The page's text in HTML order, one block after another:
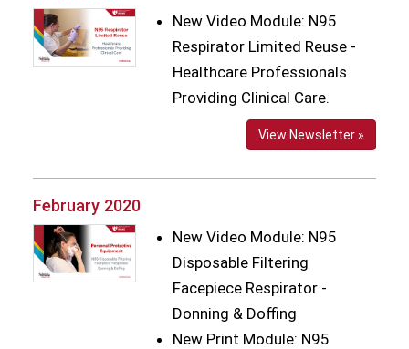
New Video Module: N95
Respirator Limited Reuse -
Healthcare Professionals
Providing Clinical Care.
View Newsletter »
February 2020
New Video Module: N95
Disposable Filtering
Facepiece Respirator -
Donning & Doffing
New Print Module: N95